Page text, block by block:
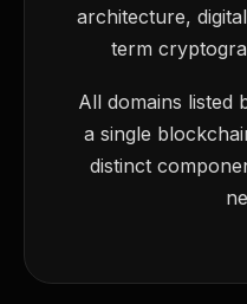
architecture,
term
All domains listed
a single
distinct